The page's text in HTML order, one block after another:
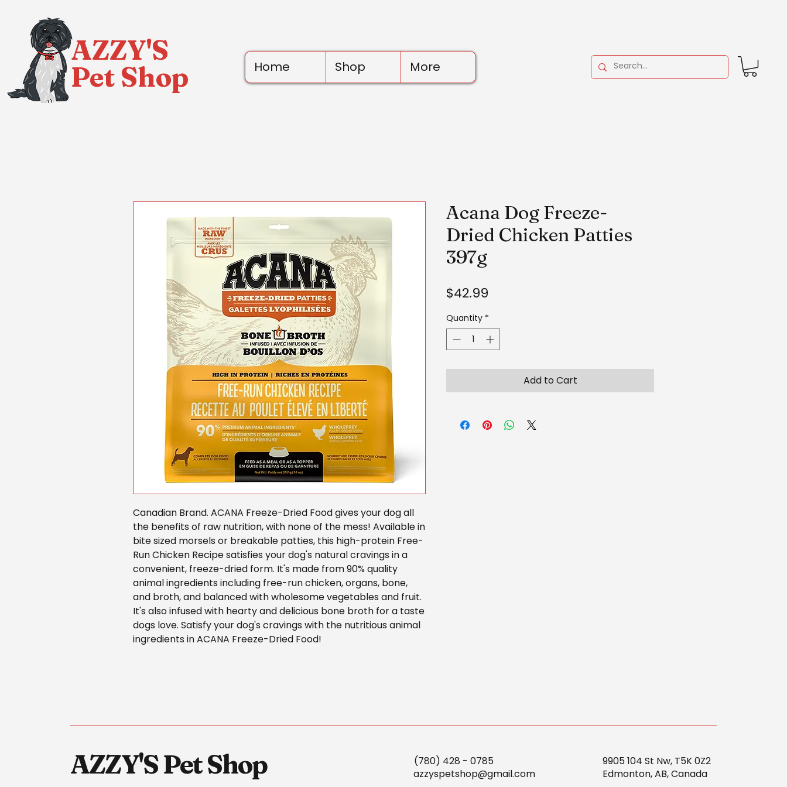
Home Shop More
AZZY'S
Pet Shop
Canadian Brand. ACANA Freeze-Dried Food gives your dog all
the benefits of raw nutrition, with none of the mess! Available in
bite sized morsels or breakable patties, this high-protein Free-
Run Chicken Recipe satisfies your dog's natural cravings in a
convenient, freeze-dried form. It's made from 90% quality
animal ingredients including free-run chicken, organs, bone,
and broth, and balanced with wholesome vegetables and fruit.
It's also infused with hearty and delicious bone broth for a taste
dogs love. Satisfy your dog's cravings with the nutritious animal
ingredients in ACANA Freeze-Dried Food!
Acana Dog Freeze-
Dried Chicken Patties
397g
$42.99
Quantity *
Add to Cart
AZZY'S Pet Shop
(780) 428 - 0785
azzyspetshop@gmail.com
9905 104 St Nw, T5K 0Z2
Edmonton, AB, Canada